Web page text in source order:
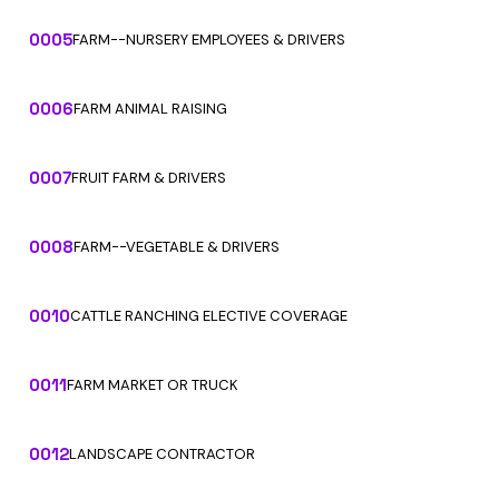
0005FARM--NURSERY EMPLOYEES & DRIVERS
0006FARM ANIMAL RAISING
0007FRUIT FARM & DRIVERS
0008FARM--VEGETABLE & DRIVERS
0010CATTLE RANCHING ELECTIVE COVERAGE
0011FARM MARKET OR TRUCK
0012LANDSCAPE CONTRACTOR